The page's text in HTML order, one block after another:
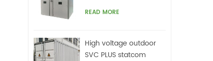
Motors VFDs
READ MORE
High voltage outdoor
SVC PLUS statcom